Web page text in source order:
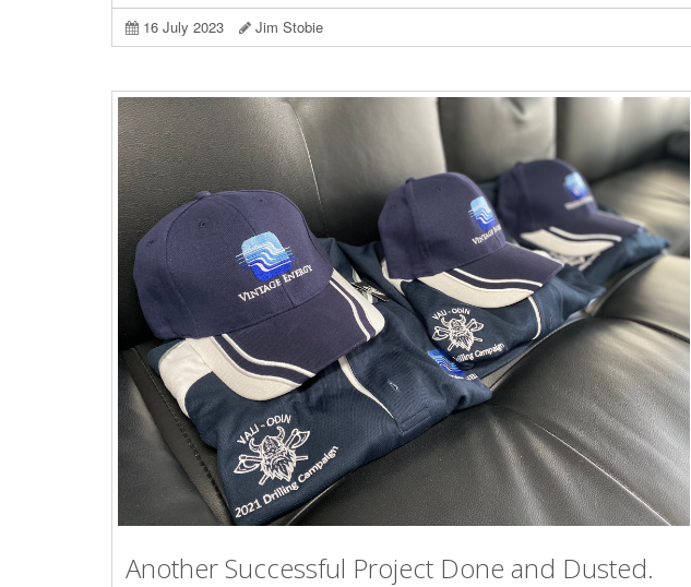
16 July 2023 Jim Stobie
Another Successful Project Done and Dusted.